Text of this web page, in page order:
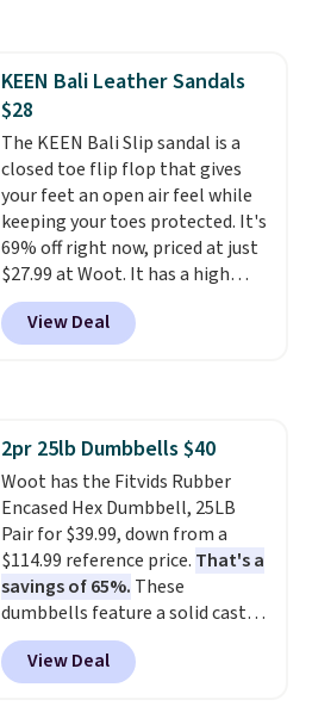
if you have a Prime account as
well.
KEEN Bali Leather Sandals
$28
The KEEN Bali Slip sandal is a
closed toe flip flop that gives
your feet an open air feel while
keeping your toes protected. It's
69% off right now, priced at just
$27.99 at Woot. It has a high
abrasion rubber tip for
durability, dual density
cushioning for shock
can get free shipping with a
Prime account, or it adds $6.
They sell for up to $90 at other
sites.
View Deal
2pr 25lb Dumbbells $40
Woot has the Fitvids Rubber
Encased Hex Dumbbell, 25LB
Pair for $39.99, down from a
$114.99 reference price. That's a
savings of 65%. These
dumbbells feature a solid cast
core encased in rubber to
protect your floor, plus
contoured chrome handles with
View Deal